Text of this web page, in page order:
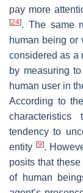
pay more
[24]. The same
human being or
considered as a
by measuring
human user in
According to
tendency to
entity [9].
posits that
of human